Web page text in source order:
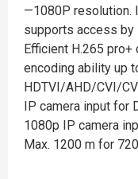
—1080P resolution.
supports access by
Efficient H.265
encoding ability up
HDTVI/AHD/CVI/
IP camera input for
1080p IP camera
Max. 1200 m for